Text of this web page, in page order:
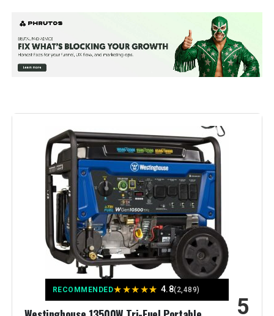
12500 watts
Fuel Type: Natural Gas
Recommended Uses For
Product:
Residential
Voltage:
Output Wattage:
Special Feature:
Automatic Voltage Regulation, CO
Sensor, Electric Start, Fuel Gauge,
Hour Meter, Overload Protection,
Tri-Fuel See more
Included Components:
Assembly Wrench, Battery Charger,
Engine Oil & Funnel, Key FOB,
RECOMMENDED★★★★★ 4.8(2,489)
5